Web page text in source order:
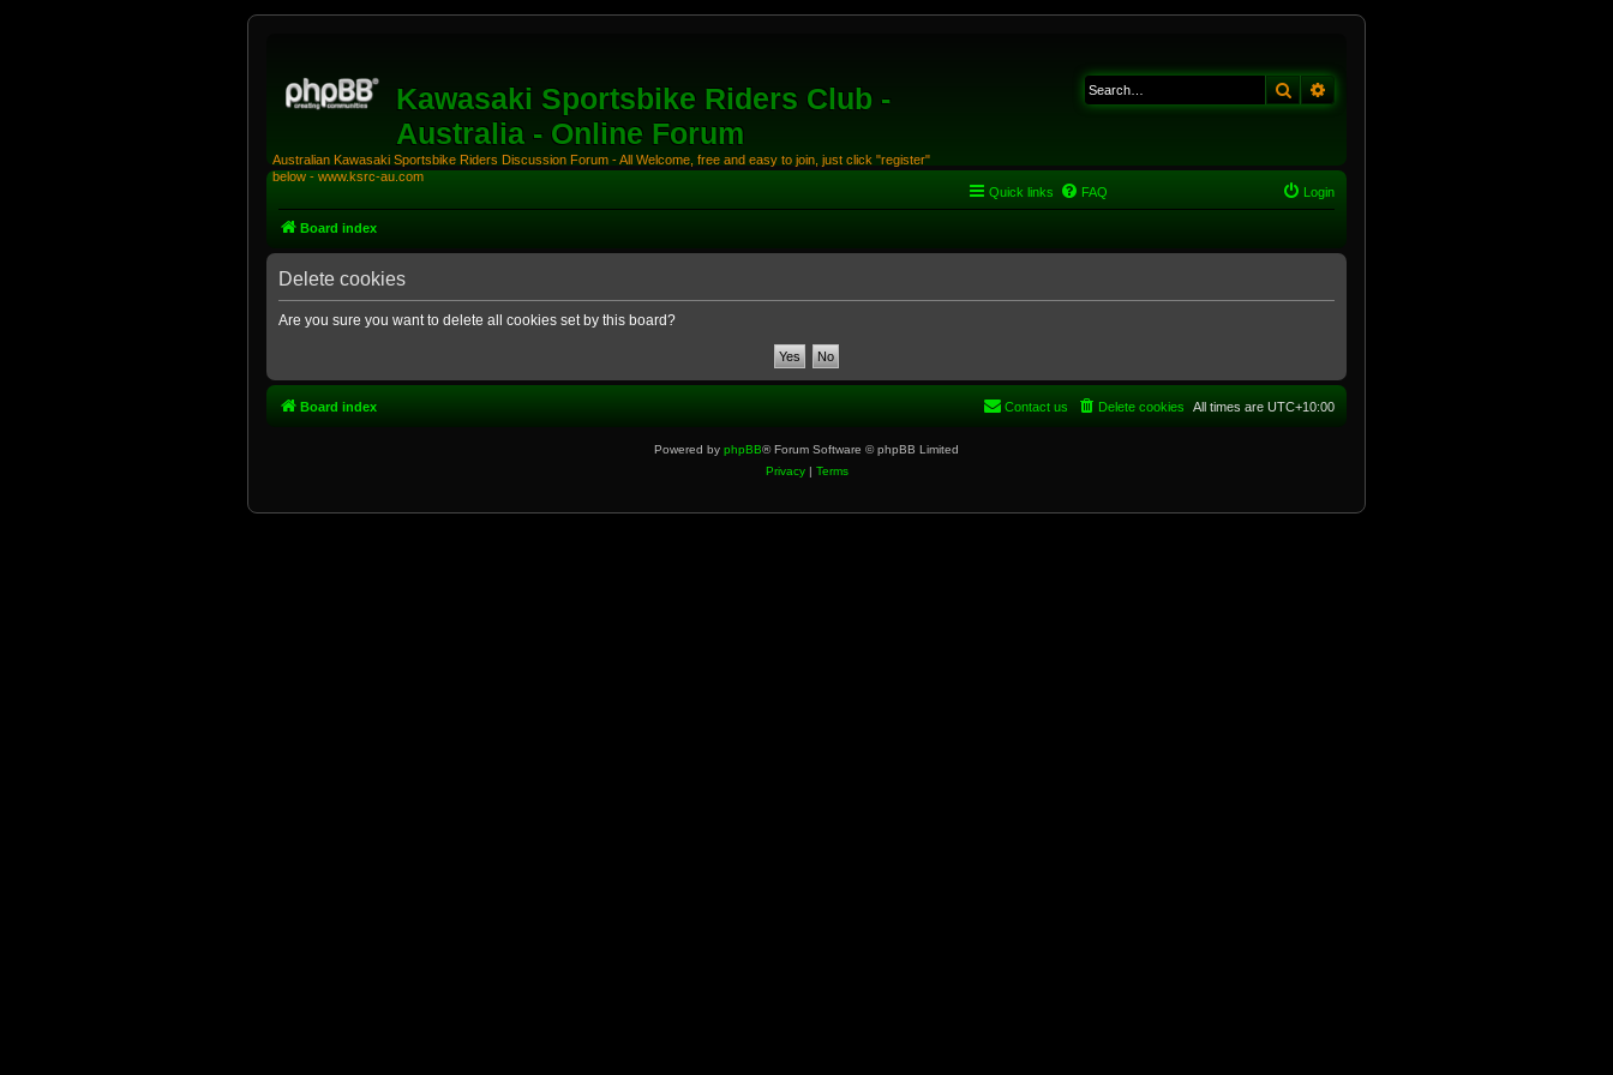
Kawasaki Sportsbike Riders Club -
Australia - Online Forum
Australian Kawasaki Sportsbike Riders Discussion Forum - All Welcome, free and easy to join, just click "register"
below - www.ksrc-au.com
Search
Quick links FAQ Login
Board index
Delete cookies
Are you sure you want to delete all cookies set by this board?
Board index All times are UTC+10:00
Delete cookies
Contact us
Powered by phpBB® Forum Software © phpBB Limited
Privacy| Terms